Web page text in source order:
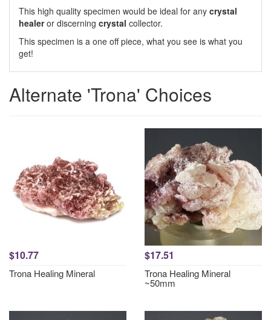
This high quality specimen would be ideal for any crystal
healeror discerning crystal collector.
This specimen is a one off piece, what you see is what you
get!
Alternate 'Trona' Choices
$10.77
Trona Healing Mineral
$17.51
Trona Healing Mineral
~50mm